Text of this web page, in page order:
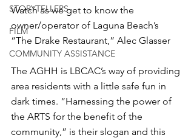
STORYTELLERS
FILM
COMMUNITY ASSISTANCE
Watch as we get to know the
owner/operator of Laguna Beach’s
“The Drake Restaurant,” Alec Glasser
The AGHH is LBCAC’s way of providing
area residents with a little safe fun in
dark times. “Harnessing the power of
the ARTS for the benefit of the
community,” is their slogan and this